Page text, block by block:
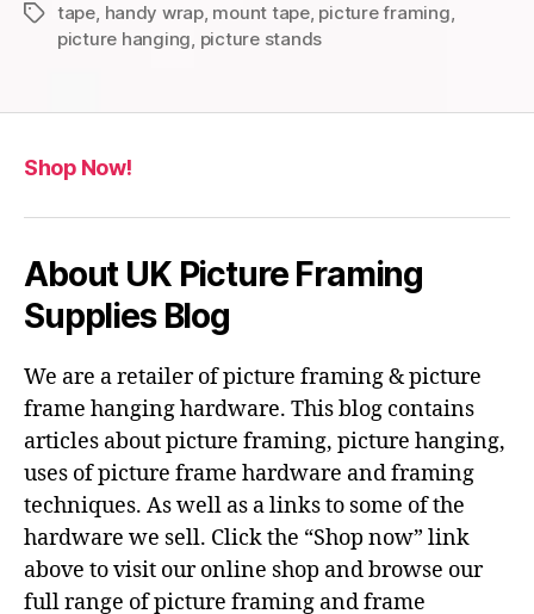
Tagstape, handy wrap, mount tape, picture framing,
picture hanging, picture stands
Shop Now!
About UK Picture Framing
Supplies Blog
We are a retailer of picture framing & picture
frame hanging hardware. This blog contains
articles about picture framing, picture hanging,
uses of picture frame hardware and framing
techniques. As well as a links to some of the
hardware we sell. Click the “Shop now” link
above to visit our online shop and browse our
full range of picture framing and frame